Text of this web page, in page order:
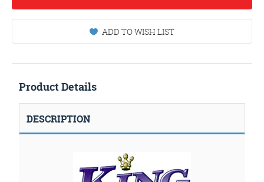
ADD TO WISH LIST
Product Details
DESCRIPTION